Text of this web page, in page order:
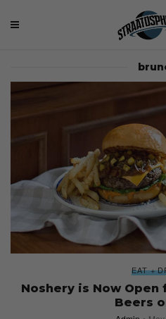
EAT +
Noshery is Now
Beers